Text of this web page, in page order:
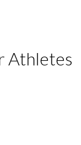
Athletes